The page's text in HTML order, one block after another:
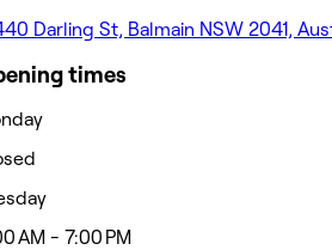
Darling St, Balmain NSW 2041,
times
AM - 7:00 PM